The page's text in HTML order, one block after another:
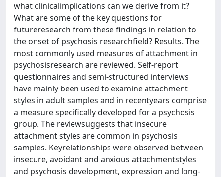
what clinicalimplications can we derive from it?
What are some of the key questions for
futureresearch from these findings in relation to
the onset of psychosis researchfield? Results. The
most commonly used measures of attachment in
psychosisresearch are reviewed. Self-report
questionnaires and semi-structured interviews
have mainly been used to examine attachment
styles in adult samples and in recentyears comprise
a measure specifically developed for a psychosis
group. The reviewsuggests that insecure
attachment styles are common in psychosis
samples. Keyrelationships were observed between
insecure, avoidant and anxious attachmentstyles
and psychosis development, expression and long-